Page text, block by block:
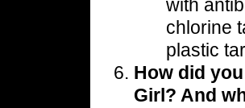
with
chlorine
plastic
How did
Girl? And